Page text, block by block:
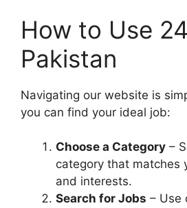
How to Use
Pakistan
Navigating our website is
you can find your ideal job:
Choose a Category –
category that matches
and interests.
Search for Jobs – Use